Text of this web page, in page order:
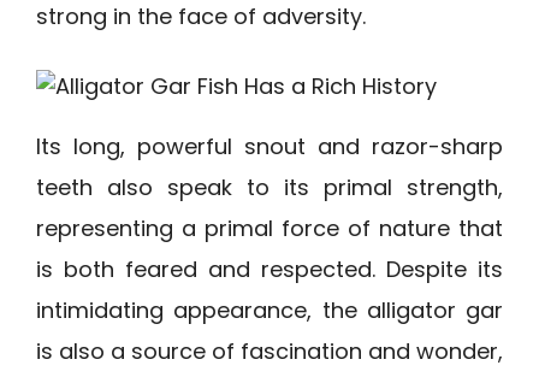
strong in the face of adversity.
Its long, powerful snout and razor-sharp
teeth also speak to its primal strength,
representing a primal force of nature that
is both feared and respected. Despite its
intimidating appearance, the alligator gar
is also a source of fascination and wonder,